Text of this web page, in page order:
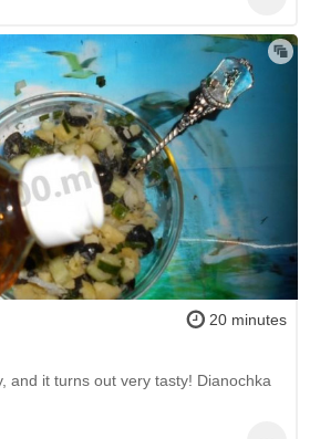
20 minutes
and it turns out very tasty! Dianochka